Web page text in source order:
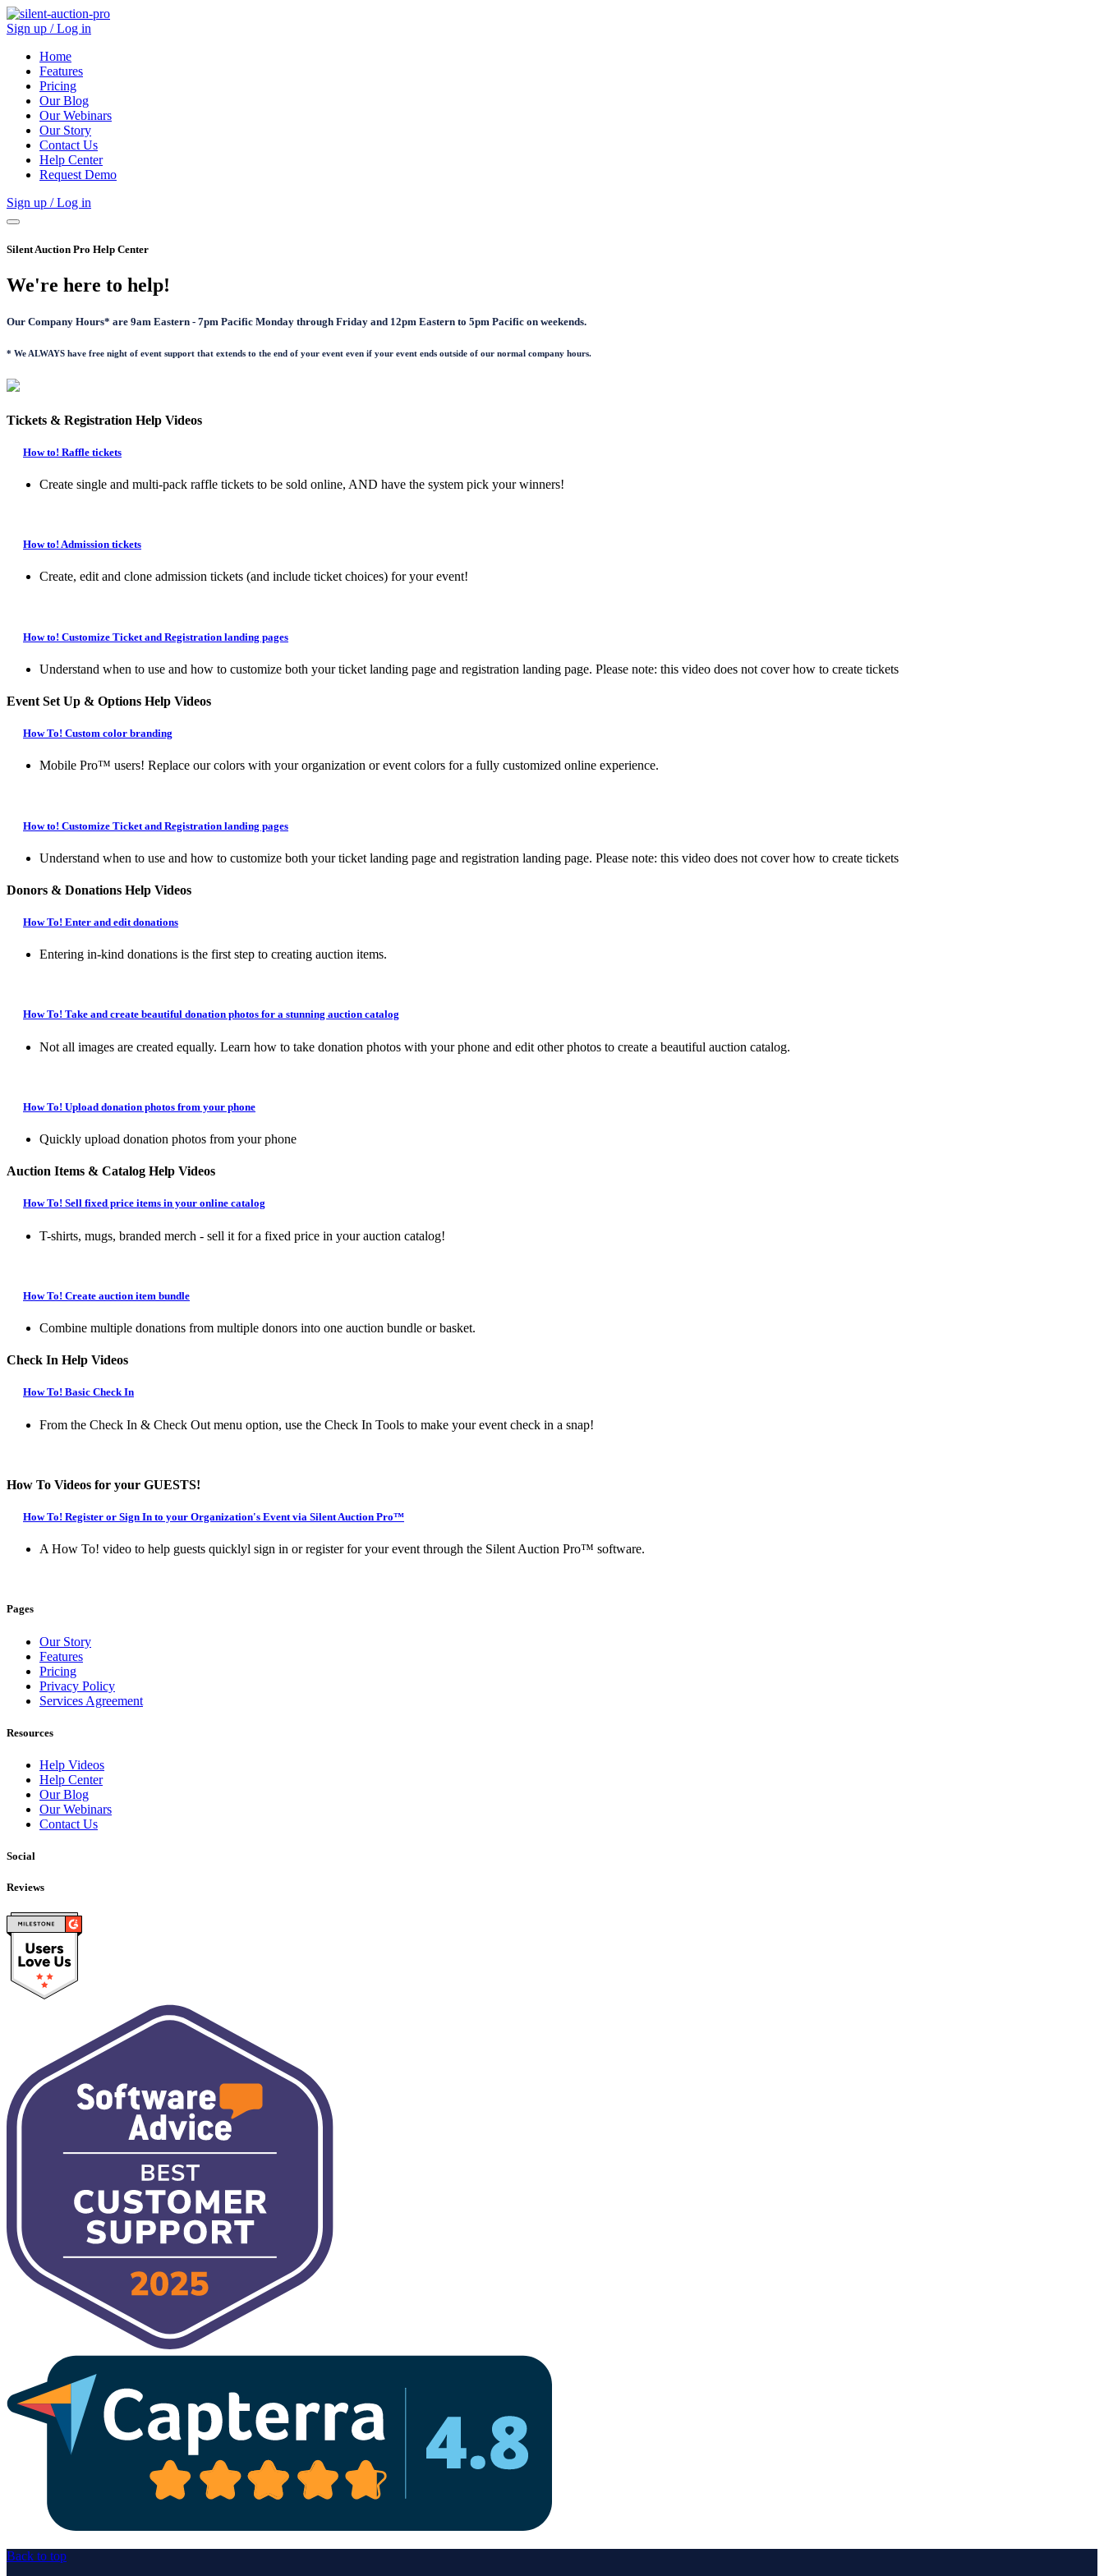
Sign up / Log in
Home
Features
Pricing
Our Blog
Our Webinars
Our Story
Contact Us
Help Center
Request Demo
Sign up / Log in
Silent Auction Pro Help Center
We're here to help!
Our Company Hours* are 9am Eastern - 7pm Pacific Monday through Friday and 12pm Eastern to 5pm Pacific on weekends.
* We ALWAYS have free night of event support that extends to the end of your event even if your event ends outside of our normal company hours.
Tickets & Registration Help Videos
How to! Raffle tickets
Create single and multi-pack raffle tickets to be sold online, AND have the system pick your winners!
How to! Admission tickets
Create, edit and clone admission tickets (and include ticket choices) for your event!
How to! Customize Ticket and Registration landing pages
Understand when to use and how to customize both your ticket landing page and registration landing page. Please note: this video does not cover how to create tickets
Event Set Up & Options Help Videos
How To! Custom color branding
Mobile Pro™ users! Replace our colors with your organization or event colors for a fully customized online experience.
How to! Customize Ticket and Registration landing pages
Understand when to use and how to customize both your ticket landing page and registration landing page. Please note: this video does not cover how to create tickets
Donors & Donations Help Videos
How To! Enter and edit donations
Entering in-kind donations is the first step to creating auction items.
How To! Take and create beautiful donation photos for a stunning auction catalog
Not all images are created equally. Learn how to take donation photos with your phone and edit other photos to create a beautiful auction catalog.
How To! Upload donation photos from your phone
Quickly upload donation photos from your phone
Auction Items & Catalog Help Videos
How To! Sell fixed price items in your online catalog
T-shirts, mugs, branded merch - sell it for a fixed price in your auction catalog!
How To! Create auction item bundle
Combine multiple donations from multiple donors into one auction bundle or basket.
Check In Help Videos
How To! Basic Check In
From the Check In & Check Out menu option, use the Check In Tools to make your event check in a snap!
How To Videos for your GUESTS!
How To! Register or Sign In to your Organization's Event via Silent Auction Pro™
A How To! video to help guests quicklyl sign in or register for your event through the Silent Auction Pro™ software.
Pages
Our Story
Features
Pricing
Privacy Policy
Services Agreement
Resources
Help Videos
Help Center
Our Blog
Our Webinars
Contact Us
Social
Reviews
Back to top